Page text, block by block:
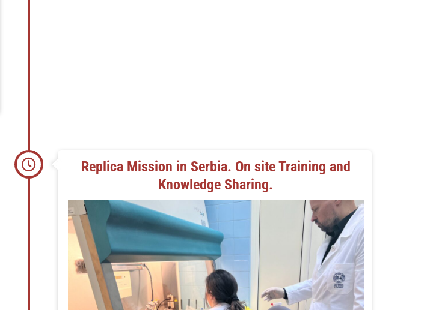
Replica Mission in Serbia. On site Training and
Knowledge Sharing.